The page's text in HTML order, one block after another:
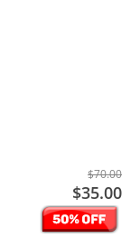
$70.00
$35.00